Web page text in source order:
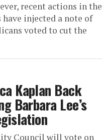
recent actions in the
injected a note of
voted to cut the
Kaplan Back
Barbara Lee’s
Council will vote on